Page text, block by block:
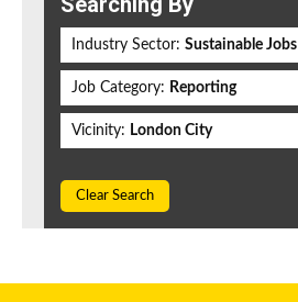
Industry Sector: Sustainable Jobs
Job Category: Reporting
Vicinity: London City
Clear Search